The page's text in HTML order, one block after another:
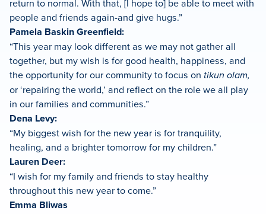
return to normal. With that, [I hope to] be able to meet with
people and friends again-and give hugs.”
Pamela Baskin Greenfield:
“This year may look different as we may not gather all
together, but my wish is for good health, happiness, and
the opportunity for our community to focus on tikun olam,
or ‘repairing the world,’ and reflect on the role we all play
in our families and communities.”
Dena Levy:
“My biggest wish for the new year is for tranquility,
healing, and a brighter tomorrow for my children.”
Lauren Deer:
“I wish for my family and friends to stay healthy
throughout this new year to come.”
Emma Bliwas